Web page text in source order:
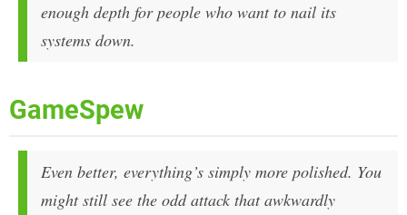
enough depth for people who want to nail its
systems down.
GameSpew
Even better, everything’s simply more polished. You
might still see the odd attack that awkwardly